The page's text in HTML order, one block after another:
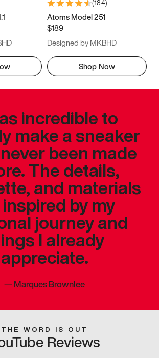
(184)
Atoms Model 251
$189
Designed by MKBHD
Shop Now
incredible to
make a sneaker
been made
The details,
and materials
by my
journey and
I already
appreciate.
—Marques Brownlee
THE WORD IS OUT
Reviews